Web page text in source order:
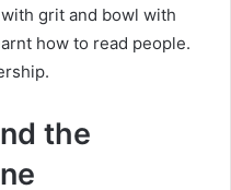
grit and bowl with
how to read people.
the